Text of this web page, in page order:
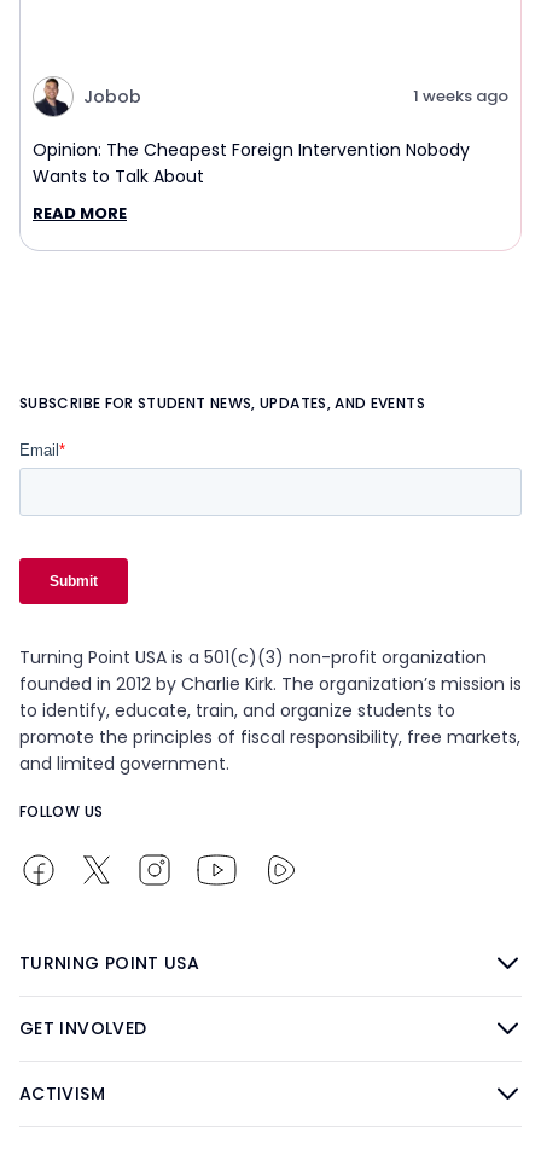
Jobob 1 weeks ago
Opinion: The Cheapest Foreign Intervention Nobody
Wants to Talk About
READ MORE
SUBSCRIBE FOR STUDENT NEWS, UPDATES, AND EVENTS
Turning Point USA is a 501(c)(3) non-profit organization
founded in 2012 by Charlie Kirk. The organization’s mission is
to identify, educate, train, and organize students to
promote the principles of fiscal responsibility, free markets,
and limited government.
FOLLOW US
TURNING POINT USA
GET INVOLVED
ACTIVISM